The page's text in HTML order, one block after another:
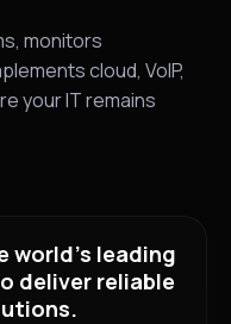
monitors
cloud, VoIP,
your IT remains
world’s leading
deliver reliable